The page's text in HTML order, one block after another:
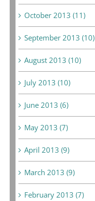
October 2013 (11)
September 2013 (10)
August 2013 (10)
July 2013 (10)
June 2013 (6)
May 2013 (7)
April 2013 (9)
March 2013 (9)
February 2013 (7)